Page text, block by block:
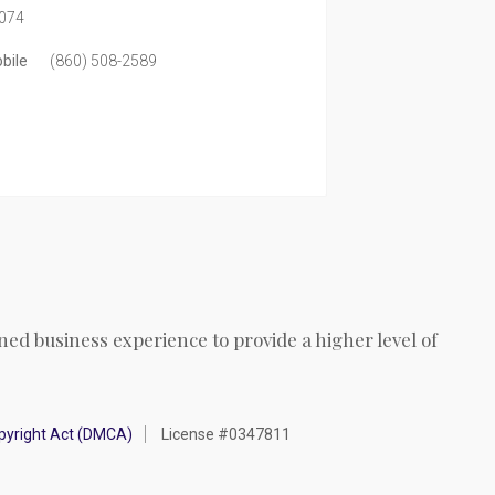
(860) 508-2589
business experience to provide a higher level of
Act (DMCA) License #0347811